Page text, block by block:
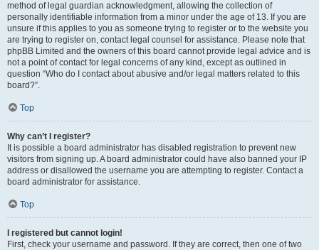
method of legal guardian acknowledgment, allowing the collection of
personally identifiable information from a minor under the age of 13. If you are
unsure if this applies to you as someone trying to register or to the website you
are trying to register on, contact legal counsel for assistance. Please note that
phpBB Limited and the owners of this board cannot provide legal advice and is
not a point of contact for legal concerns of any kind, except as outlined in
question “Who do I contact about abusive and/or legal matters related to this
board?”.
Top
Why can’t I register?
It is possible a board administrator has disabled registration to prevent new
visitors from signing up. A board administrator could have also banned your IP
address or disallowed the username you are attempting to register. Contact a
board administrator for assistance.
Top
I registered but cannot login!
First, check your username and password. If they are correct, then one of two